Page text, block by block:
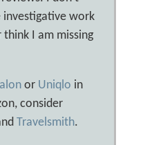
investigative work
I am missing
or Uniqlo in
consider
Travelsmith.